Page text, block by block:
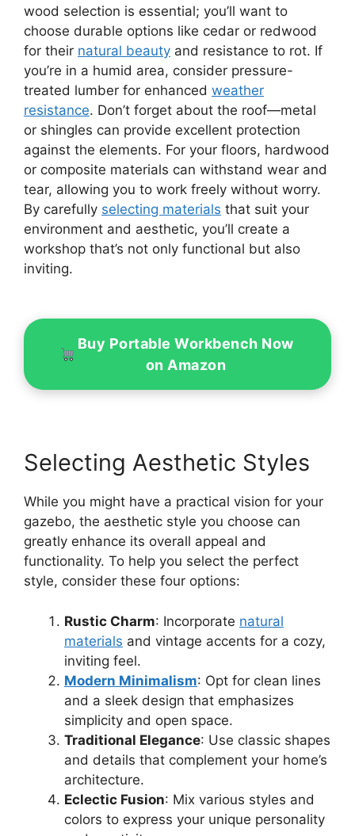
wood selection is essential; you’ll want to
choose durable options like cedar or redwood
for their natural beauty and resistance to rot. If
you’re in a humid area, consider pressure-
treated lumber for enhanced weather
resistance. Don’t forget about the roof—metal
or shingles can provide excellent protection
against the elements. For your floors, hardwood
or composite materials can withstand wear and
tear, allowing you to work freely without worry.
By carefully selecting materials that suit your
environment and aesthetic, you’ll create a
workshop that’s not only functional but also
inviting.
Buy Portable Workbench Now
on Amazon
Selecting Aesthetic Styles
While you might have a practical vision for your
gazebo, the aesthetic style you choose can
greatly enhance its overall appeal and
functionality. To help you select the perfect
style, consider these four options:
Rustic Charm: Incorporate natural
materials and vintage accents for a cozy,
inviting feel.
Modern Minimalism: Opt for clean lines
and a sleek design that emphasizes
simplicity and open space.
Traditional Elegance: Use classic shapes
and details that complement your home’s
architecture.
Eclectic Fusion: Mix various styles and
colors to express your unique personality